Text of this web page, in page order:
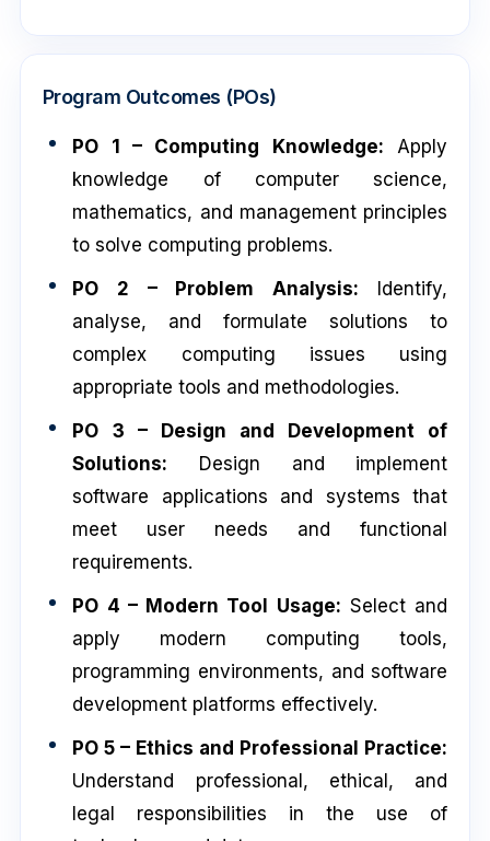
Program Outcomes (POs)
PO 1 – Computing Knowledge: Apply
knowledge of computer science,
mathematics, and management principles
to solve computing problems.
PO 2 – Problem Analysis: Identify,
analyse, and formulate solutions to
complex computing issues using
appropriate tools and methodologies.
PO 3 – Design and Development of
Solutions: Design and implement
software applications and systems that
meet user needs and functional
requirements.
PO 4 – Modern Tool Usage: Select and
apply modern computing tools,
programming environments, and software
development platforms effectively.
PO 5 – Ethics and Professional Practice:
Understand professional, ethical, and
legal responsibilities in the use of